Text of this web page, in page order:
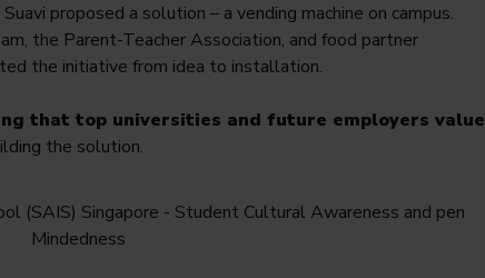
proposed a solution – a vending machine on campus.
the Parent-Teacher Association, and food partner
the initiative from idea to installation.
that top universities and future employers value
the solution.